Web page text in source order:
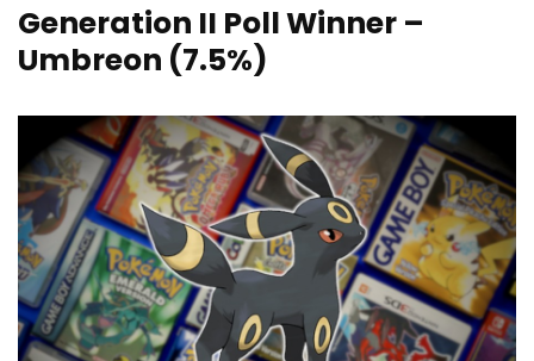
Generation II Poll Winner –
Umbreon (7.5%)